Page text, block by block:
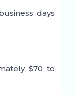
days
$70 to